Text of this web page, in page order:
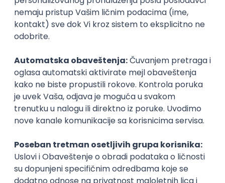
15.09.2026.
PostgreSQL Agile Figma Intermediate
Zoftify — Travel Software Development
Rad od kuće
15.09.2026.
Senior Software Engineer (Go)
Xsolla
11.09.2026.
AWS Docker QA Cloud Microservices
Kafka
Kubernetes
Senior